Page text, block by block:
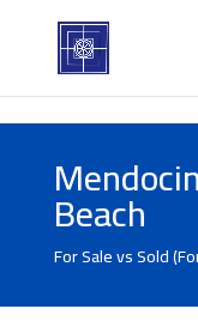
Beach
For Sale vs Sold